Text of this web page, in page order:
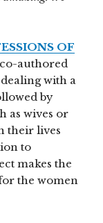
OF
co-authored
with a
by
as wives or
their lives
to
makes the
the women